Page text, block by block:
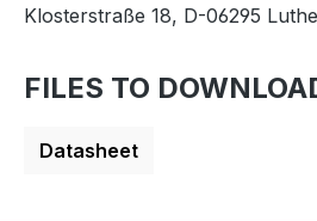
Klosterstraße 18, D-06295
FILES TO
Datasheet